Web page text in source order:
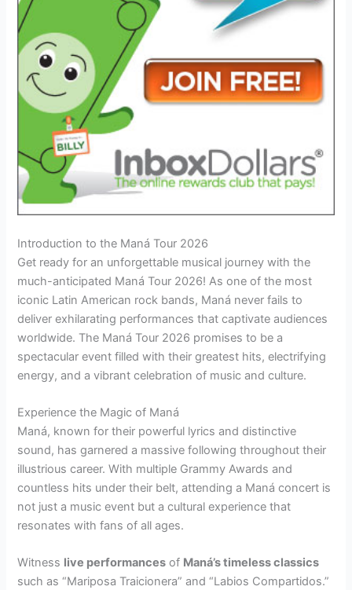
Introduction to the Maná Tour 2026
Get ready for an unforgettable musical journey with the
much-anticipated Maná Tour 2026! As one of the most
iconic Latin American rock bands, Maná never fails to
deliver exhilarating performances that captivate audiences
worldwide. The Maná Tour 2026 promises to be a
spectacular event filled with their greatest hits, electrifying
energy, and a vibrant celebration of music and culture.
Experience the Magic of Maná
Maná, known for their powerful lyrics and distinctive
sound, has garnered a massive following throughout their
illustrious career. With multiple Grammy Awards and
countless hits under their belt, attending a Maná concert is
not just a music event but a cultural experience that
resonates with fans of all ages.
Witness live performances of Maná’s timeless classics
such as “Mariposa Traicionera” and “Labios Compartidos.”